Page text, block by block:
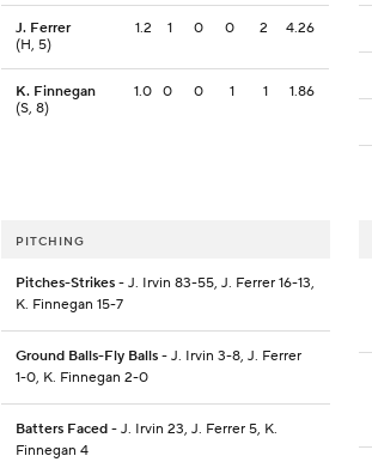
J. Ferrer
(H, 5)
1.2 1 0 0 2 4.26
K. Finnegan
(S, 8)
1.0 0 0 1 1 1.86
PITCHING
Pitches-Strikes - J. Irvin 83-55, J. Ferrer 16-13,
K. Finnegan 15-7
Ground Balls-Fly Balls - J. Irvin 3-8, J. Ferrer
1-0, K. Finnegan 2-0
Batters Faced - J. Irvin 23, J. Ferrer 5, K.
Finnegan 4